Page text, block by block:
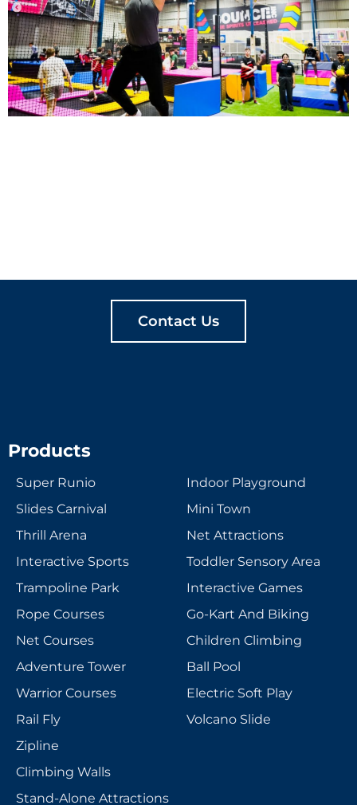
Contact Us
Products
Super Runio
Slides Carnival
Thrill Arena
Interactive Sports
Trampoline Park
Rope Courses
Net Courses
Adventure Tower
Warrior Courses
Rail Fly
Zipline
Climbing Walls
Stand-Alone Attractions
Indoor Playground
Mini Town
Net Attractions
Toddler Sensory Area
Interactive Games
Go-Kart And Biking
Children Climbing
Ball Pool
Electric Soft Play
Volcano Slide